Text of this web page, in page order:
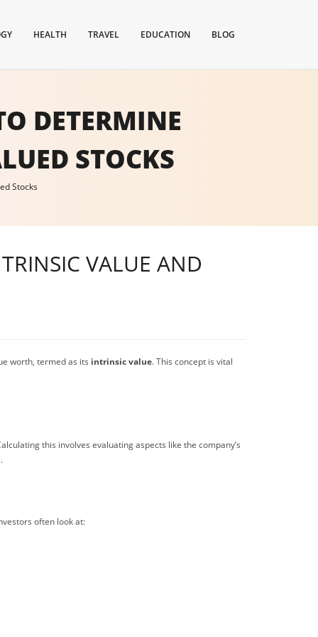
HEALTH TRAVEL EDUCATION BLOG
DETERMINE
STOCKS
Stocks
VALUE AND
worth, termed as its intrinsic value. This concept is vital
this involves evaluating aspects like the company’s
often look at: